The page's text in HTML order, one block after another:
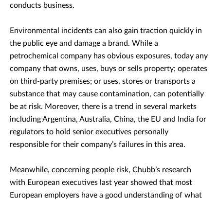
conducts business.
Environmental incidents can also gain traction quickly in
the public eye and damage a brand. While a
petrochemical company has obvious exposures, today any
company that owns, uses, buys or sells property; operates
on third-party premises; or uses, stores or transports a
substance that may cause contamination, can potentially
be at risk. Moreover, there is a trend in several markets
including Argentina, Australia, China, the EU and India for
regulators to hold senior executives personally
responsible for their company’s failures in this area.
Meanwhile, concerning people risk, Chubb’s research
with European executives last year showed that most
European employers have a good understanding of what